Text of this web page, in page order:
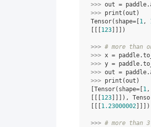
>>> out = paddle.
>>> print (out )
Tensor(shape=[ 1,
123 ]]])
>>> # more than
>>> x = paddle.
>>> y = paddle.
>>> out = paddle.
>>> print (out )
[Tensor(shape=[ 1
123 ]]]),
1.23000002
>>> # more than